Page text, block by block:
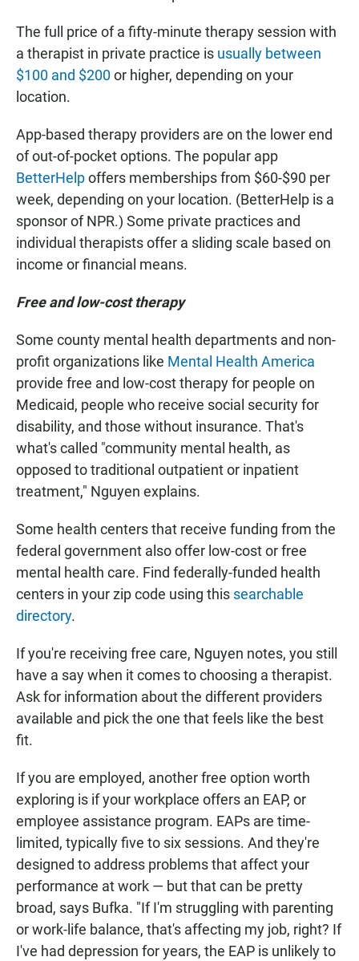
The full price of a fifty-minute therapy session with
a therapist in private practice is usually between
$100 and $200or higher, depending on your
location.
App-based therapy providers are on the lower end
of out-of-pocket options. The popular app
BetterHelpoffers memberships from $60-$90 per
week, depending on your location. (BetterHelp is a
sponsor of NPR.) Some private practices and
individual therapists offer a sliding scale based on
income or financial means.
Free and low-cost therapy
Some county mental health departments and non-
profit organizations like Mental Health America
provide free and low-cost therapy for people on
Medicaid, people who receive social security for
disability, and those without insurance. That's
what's called "community mental health, as
opposed to traditional outpatient or inpatient
treatment," Nguyen explains.
Some health centers that receive funding from the
federal government also offer low-cost or free
mental health care. Find federally-funded health
centers in your zip code using this searchable
directory.
If you're receiving free care, Nguyen notes, you still
have a say when it comes to choosing a therapist.
Ask for information about the different providers
available and pick the one that feels like the best
fit.
If you are employed, another free option worth
exploring is if your workplace offers an EAP, or
employee assistance program. EAPs are time-
limited, typically five to six sessions. And they're
designed to address problems that affect your
performance at work — but that can be pretty
broad, says Bufka. "If I'm struggling with parenting
or work-life balance, that's affecting my job, right? If
I've had depression for years, the EAP is unlikely to